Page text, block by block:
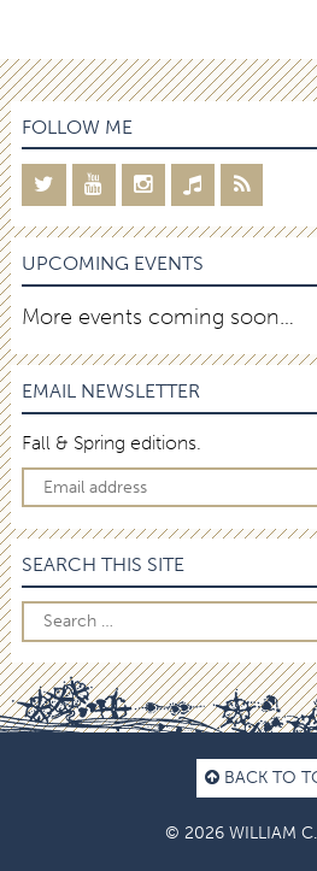
FOLLOW ME
UPCOMING EVENTS
More events coming soon…
EMAIL NEWSLETTER
Fall & Spring editions.
SEARCH THIS SITE
BACK TO
© 2026 WILLIAM